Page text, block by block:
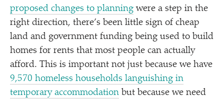
proposed changes to planning were a step in the
right direction, there’s been little sign of cheap
land and government funding being used to build
homes for rents that most people can actually
afford. This is important not just because we have
9,570 homeless households languishing in
temporary accommodation but because we need